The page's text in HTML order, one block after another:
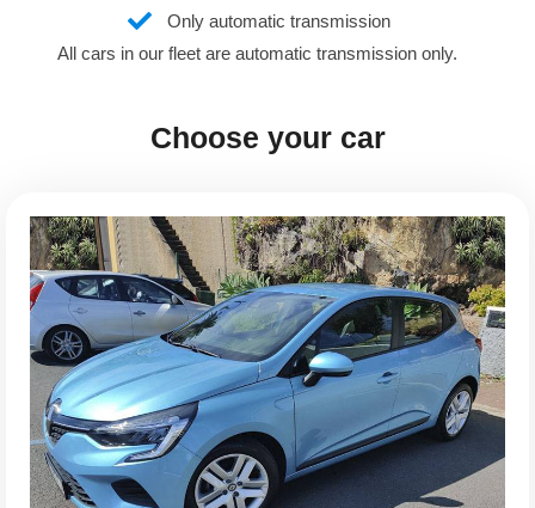
Only automatic transmission
All cars in our fleet are automatic transmission only.
Choose your car